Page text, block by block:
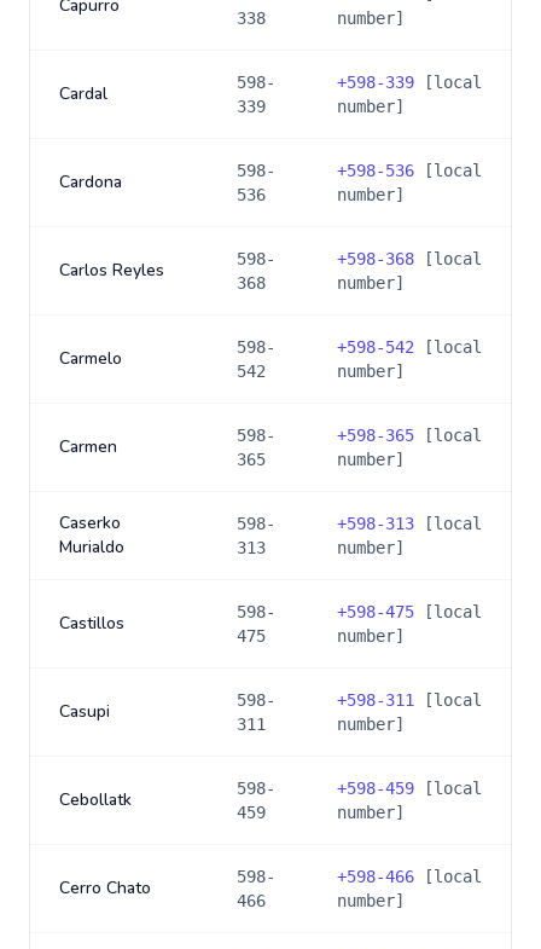
Capurro
338
number]
Cardal
598-
339
+598-339 [local
number]
Cardona
598-
536
+598-536 [local
number]
Carlos Reyles
598-
368
+598-368 [local
number]
Carmelo
598-
542
+598-542 [local
number]
Carmen
598-
365
+598-365 [local
number]
Caserko
Murialdo
598-
313
+598-313 [local
number]
Castillos
598-
475
+598-475 [local
number]
Casupi
598-
311
+598-311
[local
number]
Cebollatk
598-
459
+598-459 [local
number]
Cerro Chato
598-
466
+598-466 [local
number]